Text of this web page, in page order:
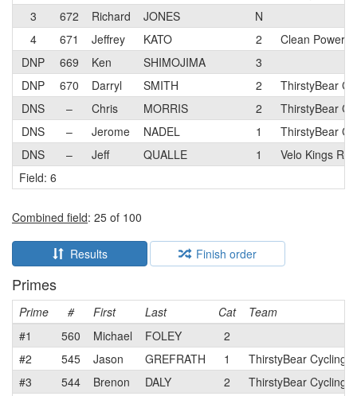
3
672 Richard JONES
N
4
671 Jeffrey KATO 2
Clean Power
DNP
669 Ken SHIMOJIMA
3
DNP
670 Darryl SMITH 2
ThirstyBear
DNS
– Chris MORRIS 2
ThirstyBear
DNS
– Jerome NADEL 1
ThirstyBear
DNS
– Jeff QUALLE 1
Velo Kings
Field: 6
Combined field: 25 of 100
Results Finish order
Primes
Prime # First Last Cat
Team
#1
560 Michael FOLEY
2
#2
545 Jason GREFRATH 1
ThirstyBear Cycling
#3
544 Brenon DALY 2
ThirstyBear Cycling